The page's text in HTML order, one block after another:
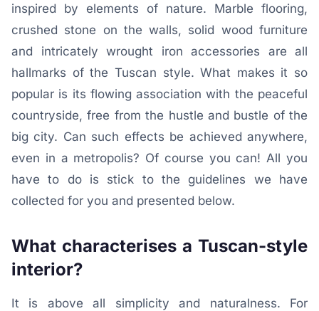
inspired by elements of nature. Marble flooring,
crushed stone on the walls, solid wood furniture
and intricately wrought iron accessories are all
hallmarks of the Tuscan style. What makes it so
popular is its flowing association with the peaceful
countryside, free from the hustle and bustle of the
big city. Can such effects be achieved anywhere,
even in a metropolis? Of course you can! All you
have to do is stick to the guidelines we have
collected for you and presented below.
What characterises a Tuscan-style
interior?
It is above all simplicity and naturalness. For